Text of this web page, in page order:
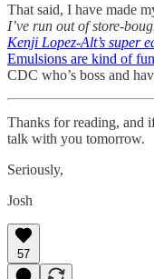
That said, I have made
I’ve run out of store-
Kenji Lopez-Alt’s super
Emulsions are kind of fun
CDC who’s boss and
Thanks for reading, and
talk with you tomorrow.
Seriously,
Josh
57